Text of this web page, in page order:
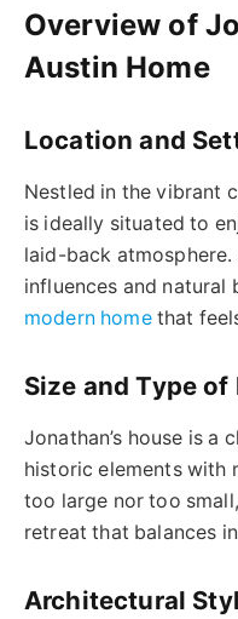
Overview of
Austin Home
Location and
Nestled in the vibrant
is ideally situated to
laid-back atmosphere.
influences and natural
modern homethat
Size and Type
Jonathan’s house is a
historic elements with
too large nor too
retreat that balances
Architectural